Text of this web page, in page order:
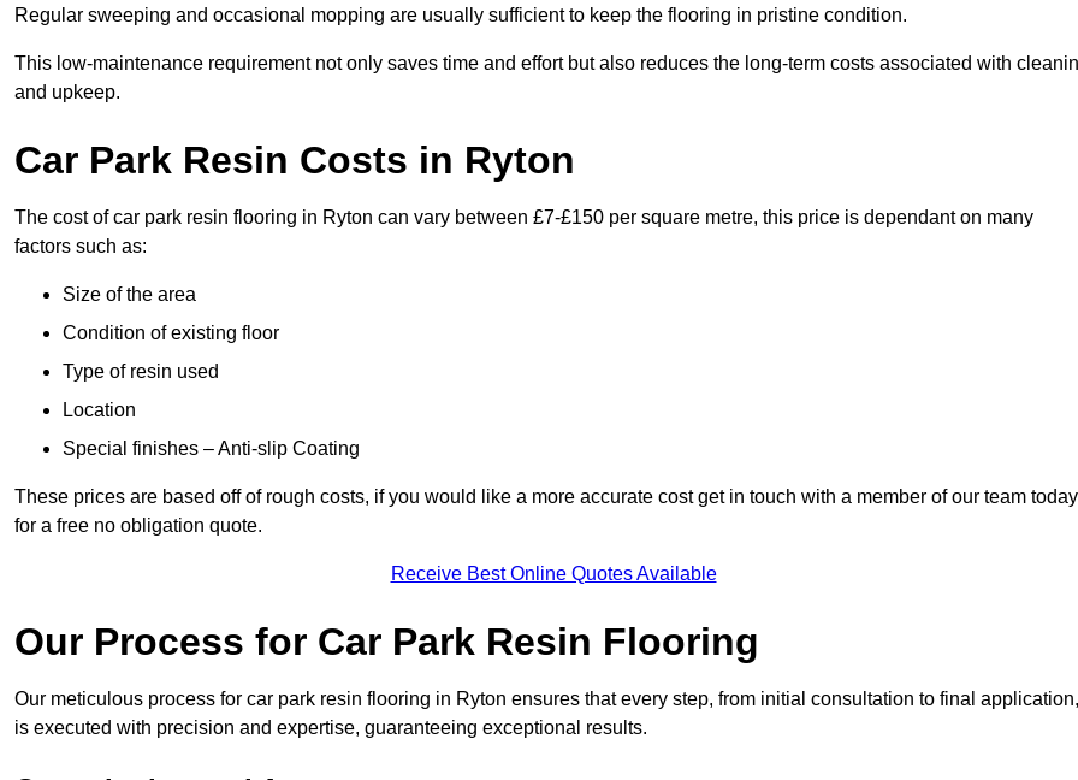
Regular sweeping and occasional mopping are usually sufficient to keep the flooring in pristine condition.
This low-maintenance requirement not only saves time and effort but also reduces the long-term costs associated with
and upkeep.
Car Park Resin Costs in Ryton
The cost of car park resin flooring in Ryton can vary between £7-£150 per square metre, this price is dependant on many
factors such as:
Size of the area
Condition of existing floor
Type of resin used
Location
Special finishes – Anti-slip Coating
These prices are based off of rough costs, if you would like a more accurate cost get in touch with a member of our team today
for a free no obligation quote.
Receive Best Online Quotes Available
Our Process for Car Park Resin Flooring
Our meticulous process for car park resin flooring in Ryton ensures that every step, from initial consultation to final application,
is executed with precision and expertise, guaranteeing exceptional results.